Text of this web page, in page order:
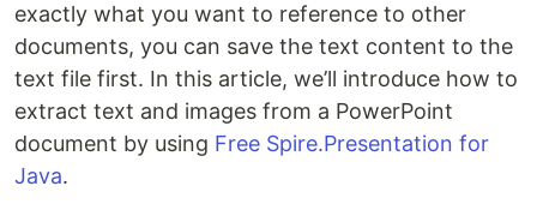
exactly what you want to reference to other
documents, you can save the text content to the
text file first. In this article, we’ll introduce how to
extract text and images from a PowerPoint
document by using Free Spire.Presentation for
Java.